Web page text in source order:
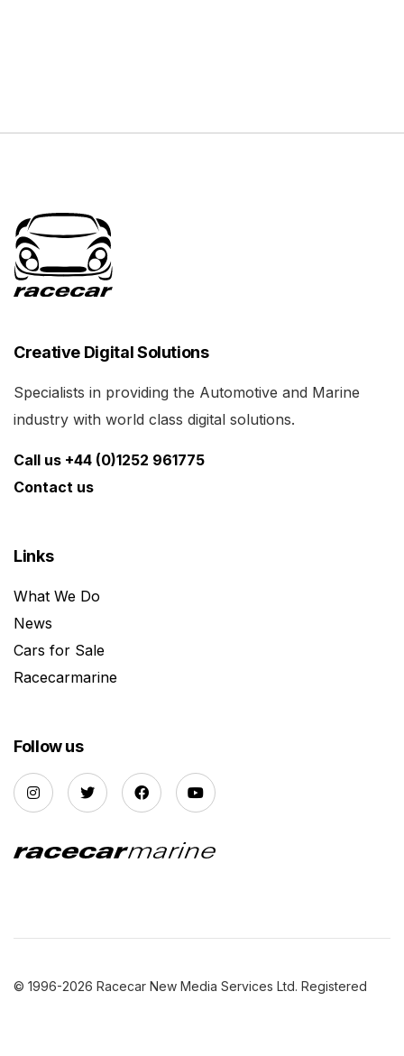
Creative Digital Solutions
Specialists in providing the Automotive and Marine
industry with world class digital solutions.
Call us +44 (0)1252 961775
Contact us
Links
What We Do
News
Cars for Sale
Racecarmarine
Follow us
© 1996-2026 Racecar New Media Services Ltd. Registered